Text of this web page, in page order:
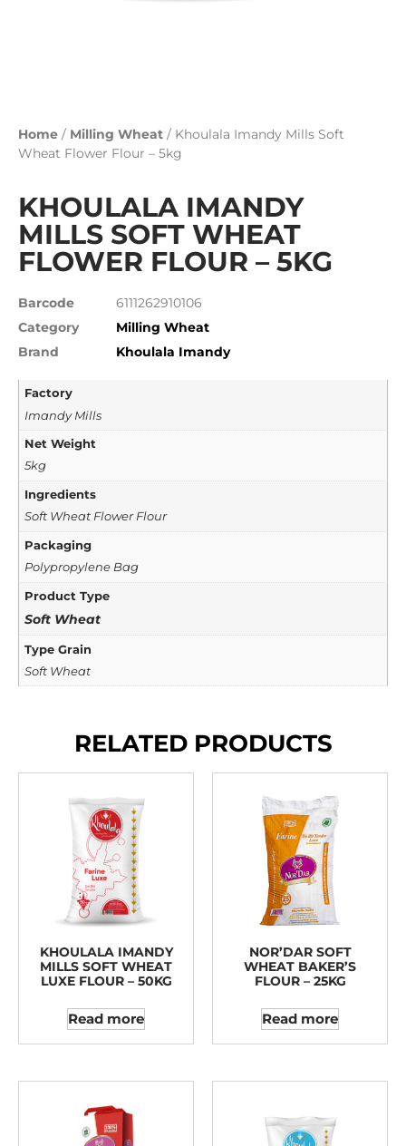
Home / Milling Wheat / Khoulala Imandy Mills Soft
Wheat Flower Flour – 5kg
KHOULALA IMANDY
MILLS SOFT WHEAT
FLOWER FLOUR – 5KG
Barcode
6111262910106
Category
Milling Wheat
Brand
Khoulala Imandy
Factory
Imandy Mills
Net Weight
5kg
Ingredients
Soft Wheat Flower Flour
Packaging
Polypropylene Bag
Product Type
Soft Wheat
Type Grain
Soft Wheat
RELATED PRODUCTS
KHOULALA IMANDY
MILLS SOFT WHEAT
LUXE FLOUR – 50KG
Read more
NOR’DAR SOFT
WHEAT BAKER’S
FLOUR – 25KG
Read more